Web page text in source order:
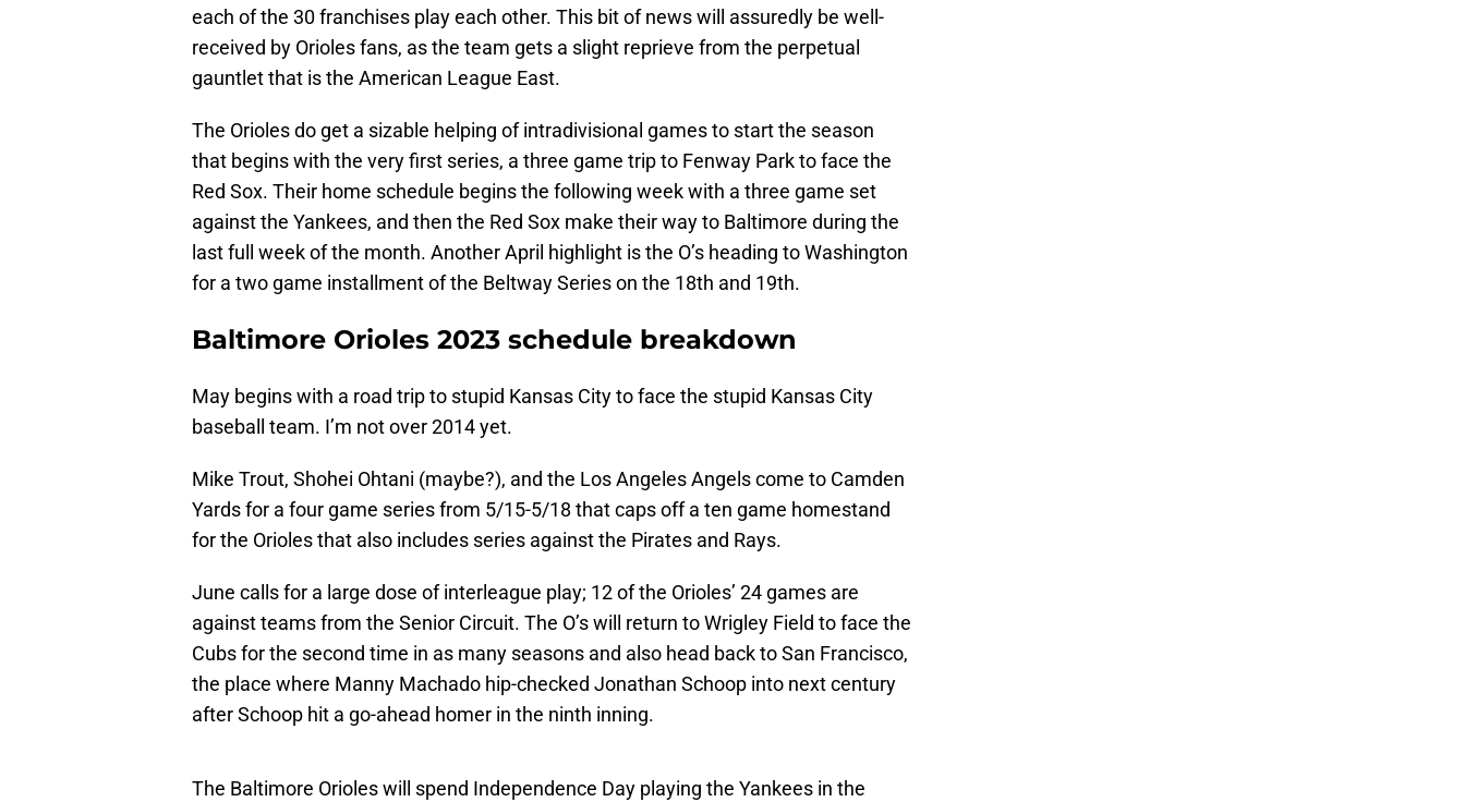
each of the 30 franchises play each other. This bit of news will assuredly be well-
received by Orioles fans, as the team gets a slight reprieve from the perpetual
gauntlet that is the American League East.
The Orioles do get a sizable helping of intradivisional games to start the season
that begins with the very first series, a three game trip to Fenway Park to face the
Red Sox. Their home schedule begins the following week with a three game set
against the Yankees, and then the Red Sox make their way to Baltimore during the
last full week of the month. Another April highlight is the O’s heading to Washington
for a two game installment of the Beltway Series on the 18th and 19th.
Baltimore Orioles 2023 schedule breakdown
May begins with a road trip to stupid Kansas City to face the stupid Kansas City
baseball team. I’m not over 2014 yet.
Mike Trout, Shohei Ohtani (maybe?), and the Los Angeles Angels come to Camden
Yards for a four game series from 5/15-5/18 that caps off a ten game homestand
for the Orioles that also includes series against the Pirates and Rays.
June calls for a large dose of interleague play; 12 of the Orioles’ 24 games are
against teams from the Senior Circuit. The O’s will return to Wrigley Field to face the
Cubs for the second time in as many seasons and also head back to San Francisco,
the place where Manny Machado hip-checked Jonathan Schoop into next century
after Schoop hit a go-ahead homer in the ninth inning.
The Baltimore Orioles will spend Independence Day playing the Yankees in the